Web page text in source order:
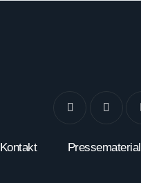
Kontakt Pressematerial